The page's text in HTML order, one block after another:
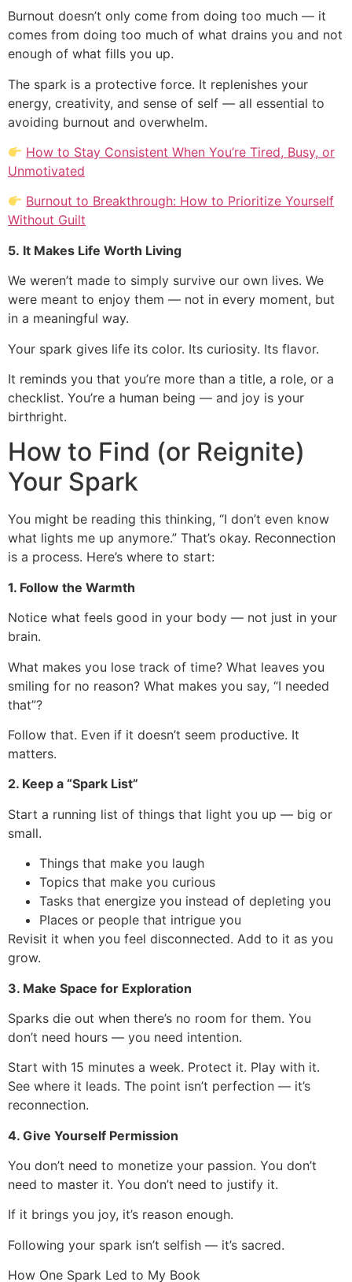
Burnout doesn’t only come from doing too much — it
comes from doing too much of what drains you and not
enough of what fills you up.
The spark is a protective force. It replenishes your
energy, creativity, and sense of self — all essential to
avoiding burnout and overwhelm.
How to Stay Consistent When You’re Tired, Busy, or
Unmotivated
Burnout to Breakthrough: How to Prioritize Yourself
Without Guilt
5. It Makes Life Worth Living
We weren’t made to simply survive our own lives. We
were meant to enjoy them — not in every moment, but
in a meaningful way.
Your spark gives life its color. Its curiosity. Its flavor.
It reminds you that you’re more than a title, a role, or a
checklist. You’re a human being — and joy is your
birthright.
How to Find (or Reignite)
Your Spark
You might be reading this thinking, “I don’t even know
what lights me up anymore.” That’s okay. Reconnection
is a process. Here’s where to start:
1. Follow the Warmth
Notice what feels good in your body — not just in your
brain.
What makes you lose track of time? What leaves you
smiling for no reason? What makes you say, “I needed
that”?
Follow that. Even if it doesn’t seem productive. It
matters.
2. Keep a “Spark List”
Start a running list of things that light you up — big or
small.
Things that make you laugh
Topics that make you curious
Tasks that energize you instead of depleting you
Places or people that intrigue you
Revisit it when you feel disconnected. Add to it as you
grow.
3. Make Space for Exploration
Sparks die out when there’s no room for them. You
don’t need hours — you need intention.
Start with 15 minutes a week. Protect it. Play with it.
See where it leads. The point isn’t perfection — it’s
reconnection.
4. Give Yourself Permission
You don’t need to monetize your passion. You don’t
need to master it. You don’t need to justify it.
If it brings you joy, it’s reason enough.
Following your spark isn’t selfish — it’s sacred.
How One Spark Led to My Book